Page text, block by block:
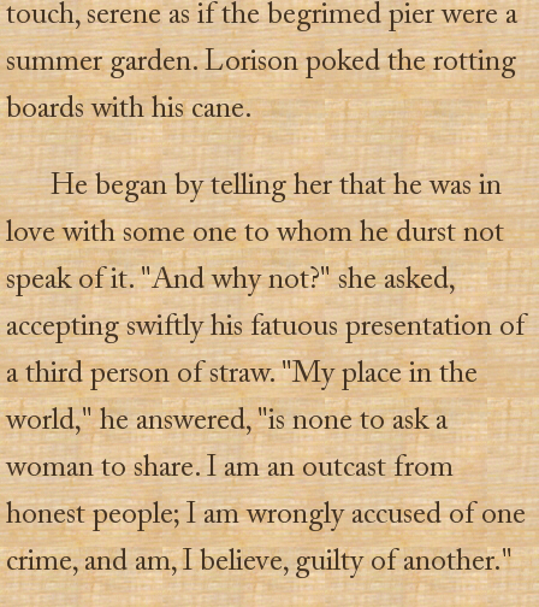
touch, serene as if the begrimed pier were a
summer garden. Lorison poked the rotting
boards with his cane.
He began by telling her that he was in
love with some one to whom he durst not
speak of it. "And why not?" she asked,
accepting swiftly his fatuous presentation of
a third person of straw. "My place in the
world," he answered, "is none to ask a
woman to share. I am an outcast from
honest people; I am wrongly accused of one
crime, and am, I believe, guilty of another."